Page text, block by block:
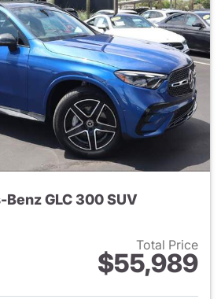
GLC 300 SUV
Total Price
$55,989
View details for 2026